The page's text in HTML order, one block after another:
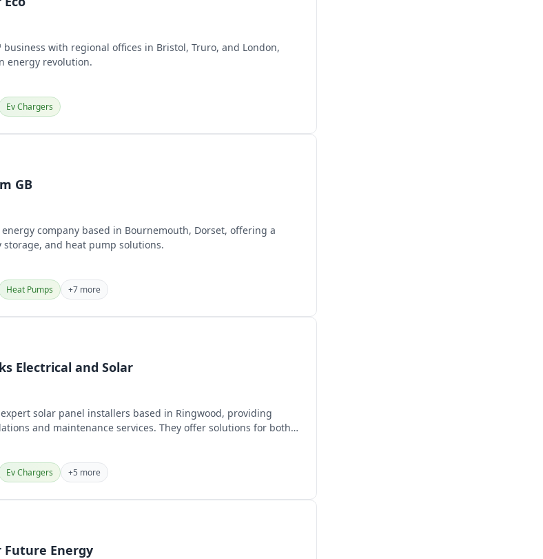
business with regional offices in Bristol, Truro, and London,
energy revolution.
Ev Chargers
GB
company based in Bournemouth, Dorset, offering a
storage, and heat pump solutions.
Heat Pumps +7 more
Electrical and Solar
solar panel installers based in Ringwood, providing
and maintenance services. They offer solutions for both
Ev Chargers +5 more
Future Energy